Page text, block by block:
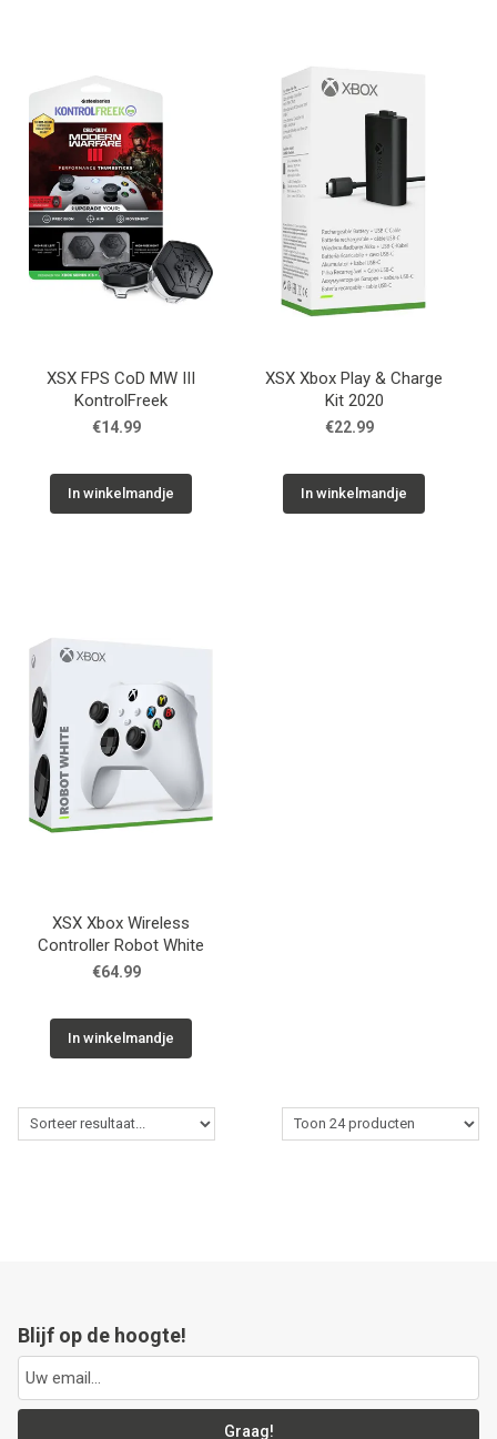
XSX FPS CoD MW III
KontrolFreek
€14.99
In winkelmandje
XSX Xbox Play & Charge
Kit 2020
€22.99
In winkelmandje
XSX Xbox Wireless
Controller Robot White
€64.99
In winkelmandje
Blijf op de hoogte!
Graag!